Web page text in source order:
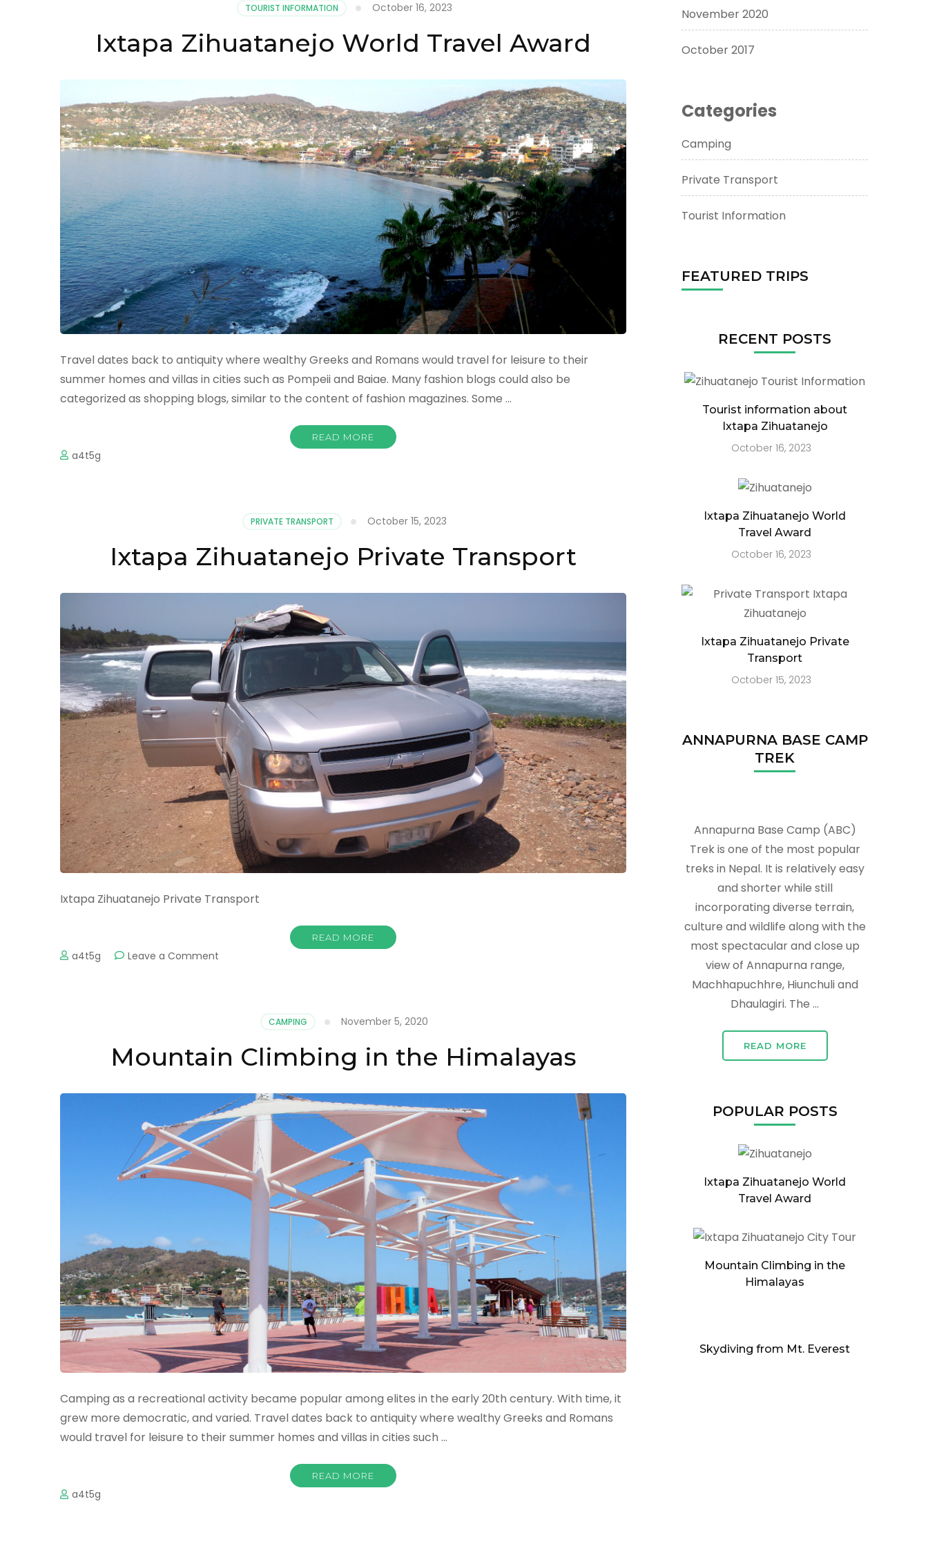
TOURIST INFORMATION October 16, 2023
Ixtapa Zihuatanejo World Travel Award
Travel dates back to antiquity where wealthy Greeks and Romans would travel for leisure to their
summer homes and villas in cities such as Pompeii and Baiae. Many fashion blogs could also be
categorized as shopping blogs, similar to the content of fashion magazines. Some …
READ MORE
a4t5g
PRIVATE TRANSPORT October 15, 2023
Ixtapa Zihuatanejo Private Transport
Ixtapa Zihuatanejo Private Transport
READ MORE
a4t5g Leave a Comment
CAMPING November 5, 2020
Mountain Climbing in the Himalayas
Camping as a recreational activity became popular among elites in the early 20th century. With time, it
grew more democratic, and varied. Travel dates back to antiquity where wealthy Greeks and Romans
would travel for leisure to their summer homes and villas in cities such …
READ MORE
a4t5g
November 2020
October 2017
Categories
Camping
Private Transport
Tourist Information
FEATURED TRIPS
RECENT POSTS
Tourist information about
Ixtapa Zihuatanejo
October 16, 2023
Ixtapa Zihuatanejo World
Travel Award
October 16, 2023
Ixtapa Zihuatanejo Private
Transport
October 15, 2023
ANNAPURNA BASE CAMP
TREK
Annapurna Base Camp (ABC)
Trek is one of the most popular
treks in Nepal. It is relatively easy
and shorter while still
incorporating diverse terrain,
culture and wildlife along with the
most spectacular and close up
view of Annapurna range,
Machhapuchhre, Hiunchuli and
Dhaulagiri. The …
READ MORE
POPULAR POSTS
Ixtapa Zihuatanejo World
Travel Award
Mountain Climbing in the
Himalayas
Skydiving from Mt. Everest